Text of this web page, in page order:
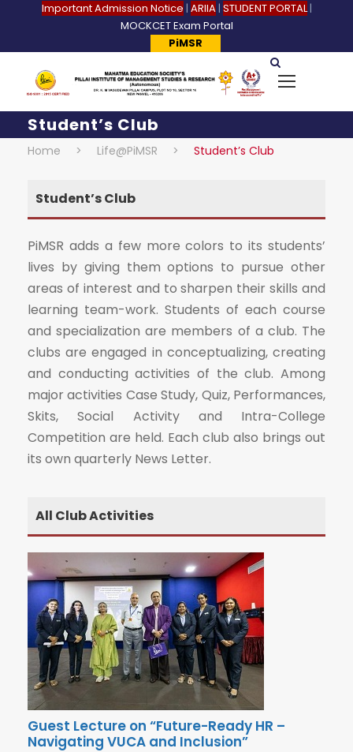
Important Admission Notice | ARIIA| STUDENT PORTAL|
MOCKCET Exam Portal
PiMSR
Student’s Club
Home > Life@PiMSR > Student’s Club
Student’s Club
PiMSR adds a few more colors to its students’
lives by giving them options to pursue other
areas of interest and to sharpen their skills and
learning team-work. Students of each course
and specialization are members of a club. The
clubs are engaged in conceptualizing, creating
and conducting activities of the club. Among
major activities Case Study, Quiz, Performances,
Skits, Social Activity and Intra-College
Competition are held. Each club also brings out
its own quarterly News Letter.
All Club Activities
Guest Lecture on “Future-Ready HR –
Navigating VUCA and Inclusion”